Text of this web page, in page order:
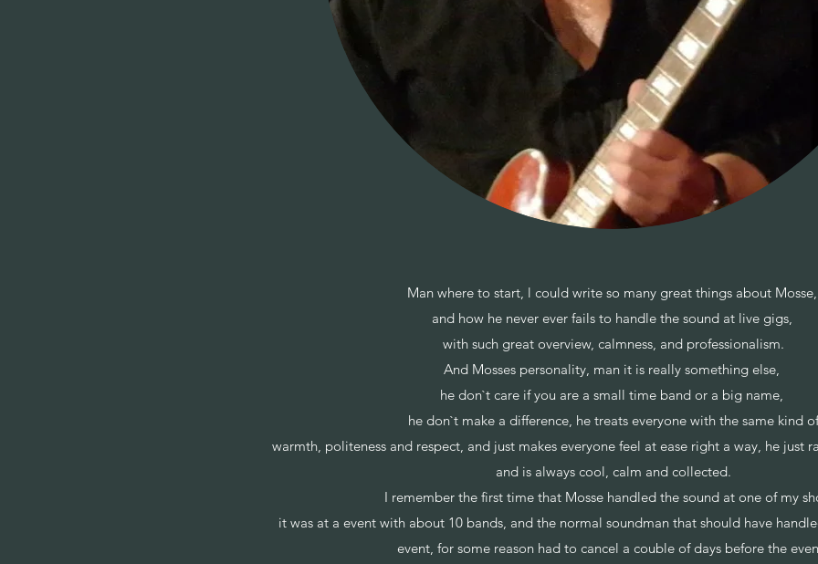
Man where to start, l could write so many great things about
and how he never ever fails to handle the sound at live gigs,
with such great overview, calmness, and professionalism.
And Mosses personality, man it is really something else,
he don`t care if you are a small time band or a big name,
he don`t make a difference, he treats everyone with the same kind of
warmth, politeness and respect, and just makes everyone feel at ease right a way, he just
and is always cool, calm and collected.
I remember the first time that Mosse handled the sound at one of my
it was at a event with about 10 bands, and the normal soundman that should have
event, for some reason had to cancel a couble of days before the